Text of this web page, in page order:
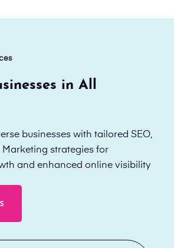
in All
businesses with tailored SEO,
Marketing strategies for
and enhanced online visibility